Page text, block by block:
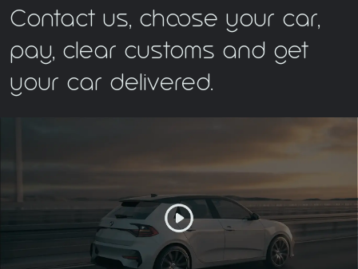
Contact us, choose your car,
pay, clear customs and get
your car delivered.